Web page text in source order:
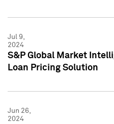
Jul 9,
2024
S&P Global Market
Loan Pricing Solution
Jun 26,
2024